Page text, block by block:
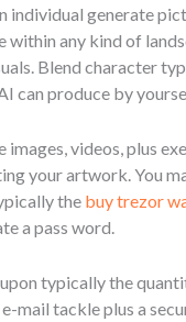
individual generate
within any kind of
Blend character
can produce by
images, videos, plus
your artwork. You
the buy trezor
a pass word.
typically the
mail tackle plus a